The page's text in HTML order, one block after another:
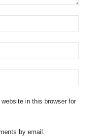
in this browser for
by email.